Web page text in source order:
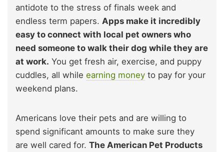
antidote to the stress of finals week and
endless term papers. Apps make it incredibly
easy to connect with local pet owners who
need someone to walk their dog while they are
at work. You get fresh air, exercise, and puppy
cuddles, all while earning money to pay for your
weekend plans.
Americans love their pets and are willing to
spend significant amounts to make sure they
are well cared for. The American Pet Products